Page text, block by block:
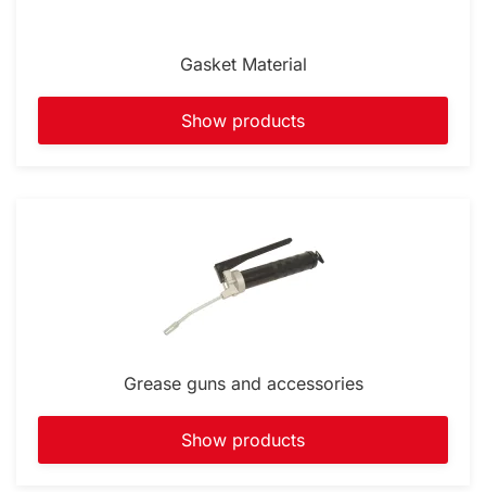
Gasket Material
Show products
Grease guns and accessories
Show products